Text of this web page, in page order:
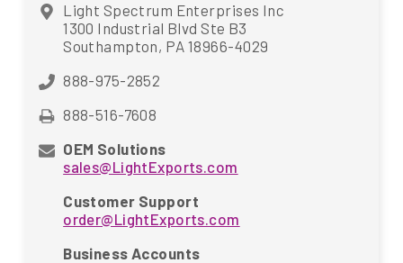
Light Spectrum Enterprises Inc
1300 Industrial Blvd Ste B3
Southampton, PA 18966-4029
888-975-2852
888-516-7608
OEM Solutions
sales@LightExports.com
Customer Support
order@LightExports.com
Business Accounts